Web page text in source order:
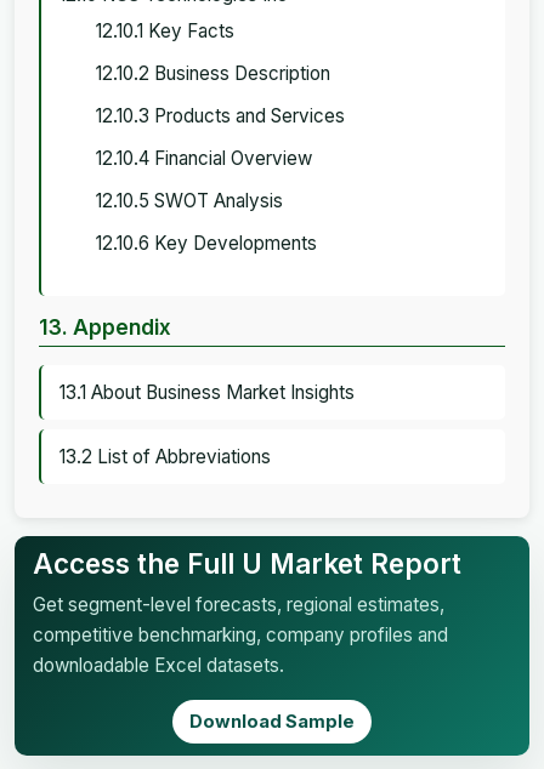
12.10.1 Key Facts
12.10.2 Business Description
12.10.3 Products and Services
12.10.4 Financial Overview
12.10.5 SWOT Analysis
12.10.6 Key Developments
13. Appendix
13.1 About Business Market Insights
13.2 List of Abbreviations
Access the Full U Market Report
Get segment-level forecasts, regional estimates,
competitive benchmarking, company profiles and
downloadable Excel datasets.
Download Sample